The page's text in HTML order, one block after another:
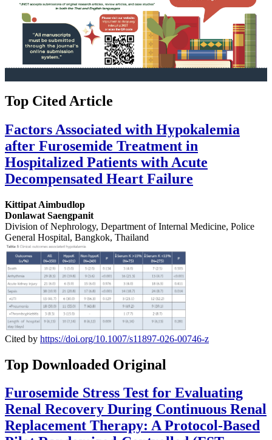
Top Cited Article
Factors Associated with Hypokalemia
after Furosemide Treatment in
Hospitalized Patients with Acute
Decompensated Heart Failure
Kittipat Aimbudlop
Donlawat Saengpanit
Division of Nephrology, Department of Internal Medicine, Police
General Hospital, Bangkok, Thailand
Cited by https://doi.org/10.1007/s11897-026-00746-z
Top Downloaded Original
Furosemide Stress Test for Evaluating
Renal Recovery During Continuous Renal
Replacement Therapy: A Protocol-Based